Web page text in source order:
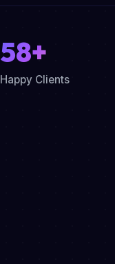
58+
Happy Clients